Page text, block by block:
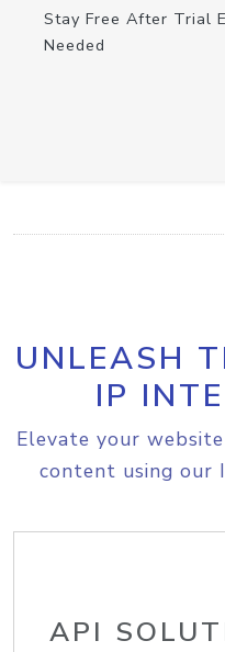
Stay Free After Trial
Needed
UNLEASH
IP
Elevate your
content using our
API